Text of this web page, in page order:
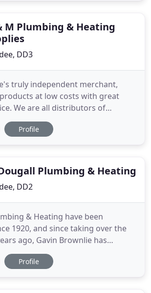
to the right place
M Plumbing & Heating
DD3
truly independent merchant,
at low costs with great
We are all distributors of
baths, and all other plumbing
Whatever your
fantastic selection
Profile
Plumbing & Heating
DD2
& Heating have been
1920, and since taking over the
ago, Gavin Brownlie has
of providing a reliable
workmanship. We provide all
Profile